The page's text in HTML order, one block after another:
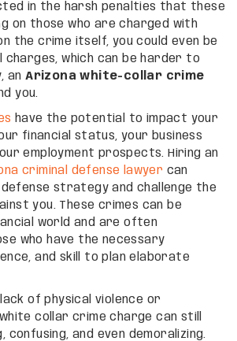
in the harsh penalties that these
on those who are charged with
the crime itself, you could even be
charges, which can be harder to
anArizona white-collar crime
you.
have the potential to impact your
financial status, your business
employment prospects. Hiring an
criminal defense lawyer can
strategy and challenge the
you. These crimes can be
world and are often
who have the necessary
and skill to plan elaborate
of physical violence or
collar crime charge can still
confusing, and even demoralizing.